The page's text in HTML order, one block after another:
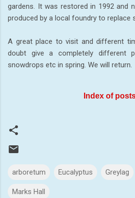
gardens. It was restored in 1992 and
produced by a local foundry to replace
A great place to visit and different
doubt give a completely different
snowdrops etc in spring. We will return.
Index of
arboretum Eucalyptus Greylag
Marks Hall